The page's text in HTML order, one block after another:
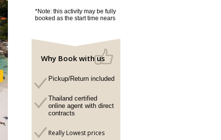
*Note: this activity may be fully
booked as the start time nears
Why Book with us
Pickup/Return included
Thailand certified
online agent with direct
contracts
Really Lowest prices